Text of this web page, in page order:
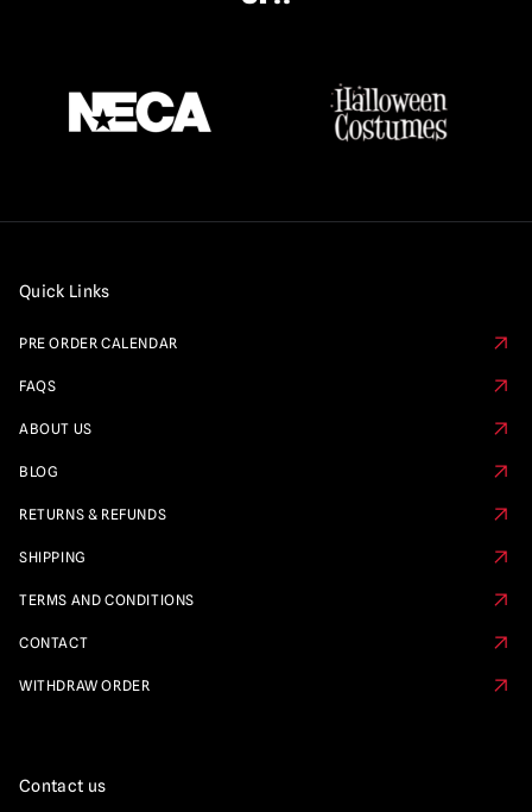
Quick Links
PRE ORDER CALENDAR
FAQS
ABOUT US
BLOG
RETURNS & REFUNDS
SHIPPING
TERMS AND CONDITIONS
CONTACT
WITHDRAW ORDER
Contact us